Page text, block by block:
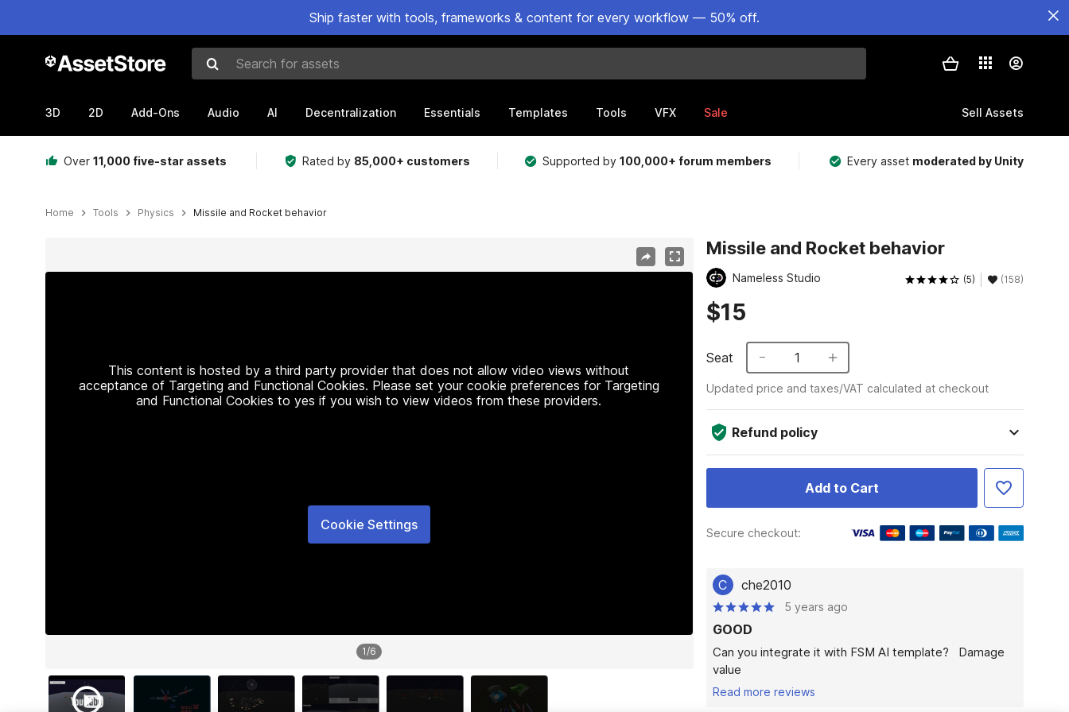
Ship faster with tools, frameworks & content for every workflow — 50% off.
Search for assets
3D 2D Add-Ons Audio AI Decentralization Essentials Templates Tools VFX Sale Sell Assets
Over 11,000 five-star assets Rated by 85,000+ customers Supported by100,000+ forum members Every asset moderated by Unity
Home Tools Physics Missile and Rocket behavior
This content is hosted by a third party provider that does not allow video views without
acceptance of Targeting and Functional Cookies. Please set your cookie preferences for Targeting
and Functional Cookies to yes if you wish to view videos from these providers.
Cookie Settings
1/6
Missile and Rocket behavior
Nameless Studio (5) (158)
$15
Seat 1
Updated price and taxes/VAT calculated at checkout
Refund policy
Add to Cart
Secure checkout:
C che2010
5 years ago
GOOD
Can you integrate it with FSM AI template?   Damage
value
Read more reviews